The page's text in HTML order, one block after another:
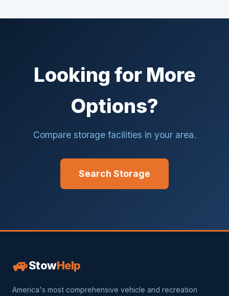
Looking for More
Options?
Compare storage facilities in your area.
Search Storage
🚙StowHelp
America's most comprehensive vehicle and recreation